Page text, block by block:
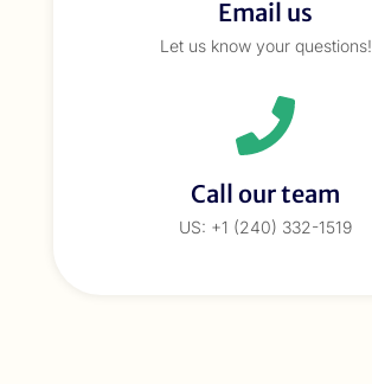
Email us
Let us know your questions!
Call our team
US: +1 (240) 332-1519